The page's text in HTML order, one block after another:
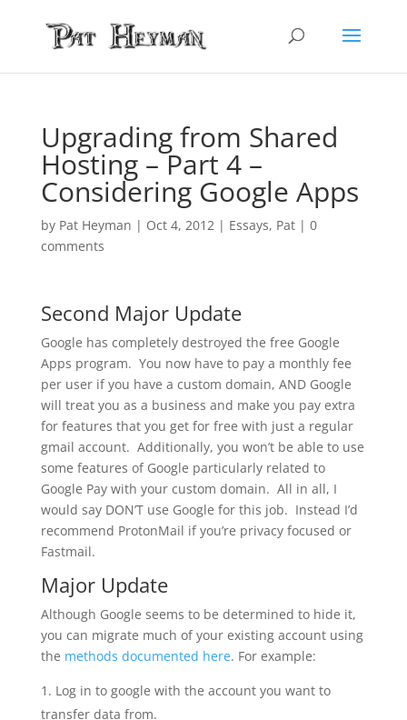
Upgrading from Shared
Hosting – Part 4 –
Considering Google Apps
by Pat Heyman | Oct 4, 2012| Essays, Pat| 0
comments
Second Major Update
Google has completely destroyed the free Google
Apps program. You now have to pay a monthly fee
per user if you have a custom domain, AND Google
will treat you as a business and make you pay extra
for features that you get for free with just a regular
gmail account. Additionally, you won’t be able to use
some features of Google particularly related to
Google Pay with your custom domain. All in all, I
would say DON’T use Google for this job. Instead I’d
recommend ProtonMail if you’re privacy focused or
Fastmail.
Major Update
Although Google seems to be determined to hide it,
you can migrate much of your existing account using
the methods documented here. For example:
Log in to google with the account you want to
transfer data from.